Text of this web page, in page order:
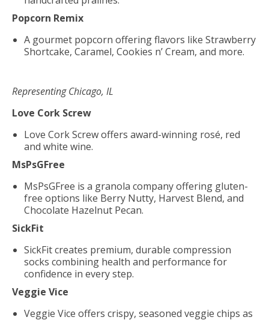
Popcorn Remix
A gourmet popcorn offering flavors like Strawberry
Shortcake, Caramel, Cookies n’ Cream, and more.
Representing Chicago, IL
Love Cork Screw
Love Cork Screw offers award-winning rosé, red
and white wine.
MsPsGFree
MsPsGFree is a granola company offering gluten-
free options like Berry Nutty, Harvest Blend, and
Chocolate Hazelnut Pecan.
SickFit
SickFit creates premium, durable compression
socks combining health and performance for
confidence in every step.
Veggie Vice
Veggie Vice offers crispy, seasoned veggie chips as